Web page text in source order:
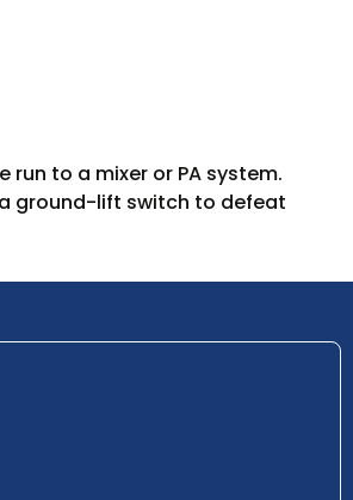
run to a mixer or PA system.
ground-lift switch to defeat